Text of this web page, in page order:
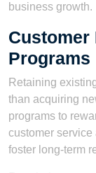
business growth.
Customer
Programs
Retaining
than acquiring
programs to
customer
foster long-term